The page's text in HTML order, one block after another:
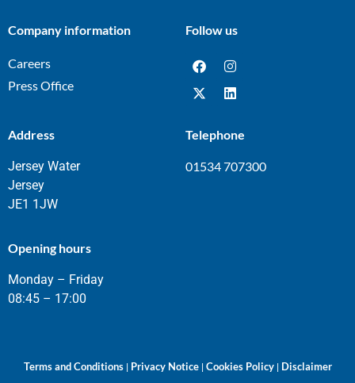
Company information
Careers
Press Office
Follow us
Address
Jersey Water
Jersey
JE1 1JW
Telephone
01534 707300
Opening hours
Monday – Friday
08:45 – 17:00
Terms and Conditions| Privacy Notice| Cookies Policy| Disclaimer